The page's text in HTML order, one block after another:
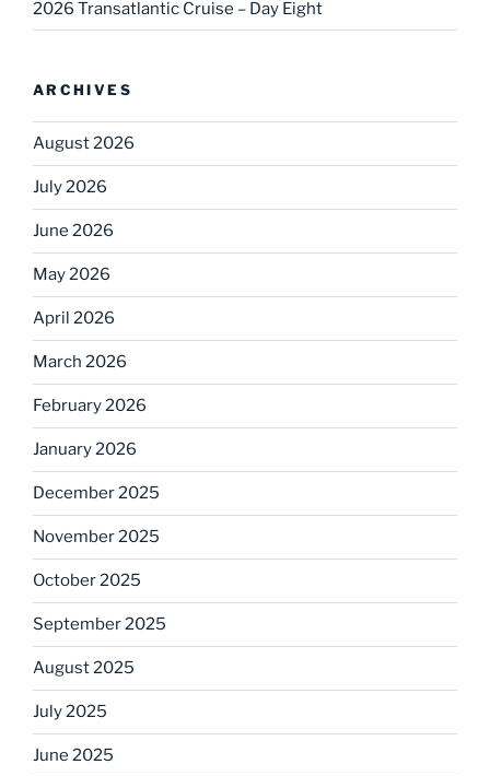
2026 Transatlantic Cruise – Day Eight
ARCHIVES
August 2026
July 2026
June 2026
May 2026
April 2026
March 2026
February 2026
January 2026
December 2025
November 2025
October 2025
September 2025
August 2025
July 2025
June 2025